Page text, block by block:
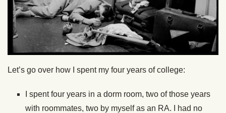
Let’s go over how I spent my four years of college:
I spent four years in a dorm room, two of those years
with roommates, two by myself as an RA. I had no